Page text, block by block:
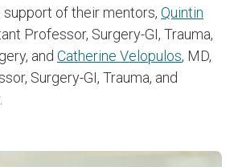
of their mentors, Quintin
Professor, Surgery-GI, Trauma,
and Catherine Velopulos, MD,
Surgery-GI, Trauma, and